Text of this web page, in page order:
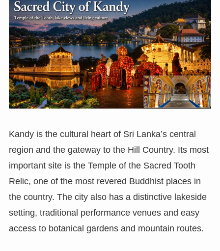
Kandy is the cultural heart of Sri Lanka’s central
region and the gateway to the Hill Country. Its most
important site is the Temple of the Sacred Tooth
Relic, one of the most revered Buddhist places in
the country. The city also has a distinctive lakeside
setting, traditional performance venues and easy
access to botanical gardens and mountain routes.